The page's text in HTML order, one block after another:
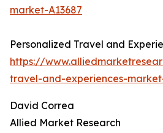
market-A13687
Personalized Travel and
https://
travel-and-experiences-
David Correa
Allied Market Research